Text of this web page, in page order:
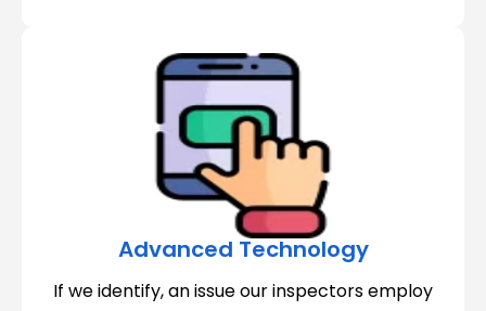
Advanced Technology
If we identify, an issue our inspectors employ